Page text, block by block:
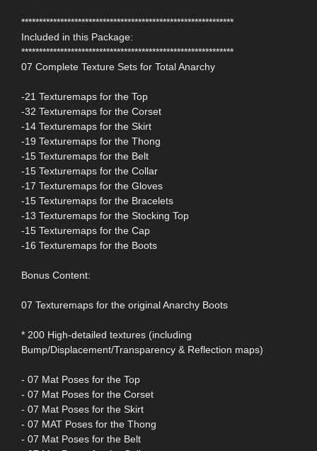
************************************************************
Included in this Package:
************************************************************
07 Complete Texture Sets for Total Anarchy
-21 Texturemaps for the Top
-32 Texturemaps for the Corset
-14 Texturemaps for the Skirt
-19 Texturemaps for the Thong
-15 Texturemaps for the Belt
-15 Texturemaps for the Collar
-17 Texturemaps for the Gloves
-15 Texturemaps for the Bracelets
-13 Texturemaps for the Stocking Top
-15 Texturemaps for the Cap
-16 Texturemaps for the Boots
Bonus Content:
07 Texturemaps for the original Anarchy Boots
* 200 High-detailed textures (including
Bump/Displacement/Transparency & Reflection maps)
- 07 Mat Poses for the Top
- 07 Mat Poses for the Corset
- 07 Mat Poses for the Skirt
- 07 MAT Poses for the Thong
- 07 Mat Poses for the Belt